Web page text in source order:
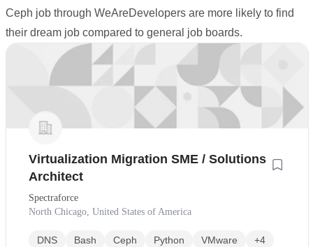
Ceph job through WeAreDevelopers are more likely to find
their dream job compared to general job boards.
Virtualization Migration SME / Solutions
Architect
Spectraforce
North Chicago, United States of America
DNS Bash Ceph Python VMware +4